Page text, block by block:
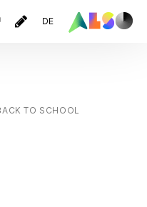
DE
TO SCHOOL